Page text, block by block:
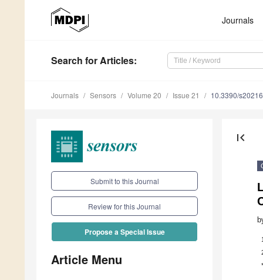
Journals
Search for Articles:
Journals Sensors Volume 20 Issue 21 10.3390/
Submit to this Journal
Review for this Journal
Propose a Special Issue
Article Menu
first_page
1
*